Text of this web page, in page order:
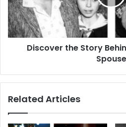
Lee
Lewis
Spouse
Discover the Story
Spouse
Related Articles